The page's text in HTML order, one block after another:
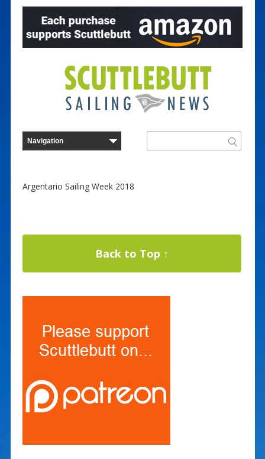
Argentario Sailing Week 2018
Back to Top ↑